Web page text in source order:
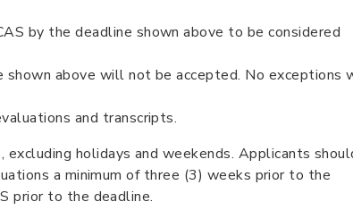
by the deadline shown above to be considered
above will not be accepted. No exceptions
and transcripts.
holidays and weekends. Applicants
a minimum of three (3) weeks prior to the
prior to the deadline.